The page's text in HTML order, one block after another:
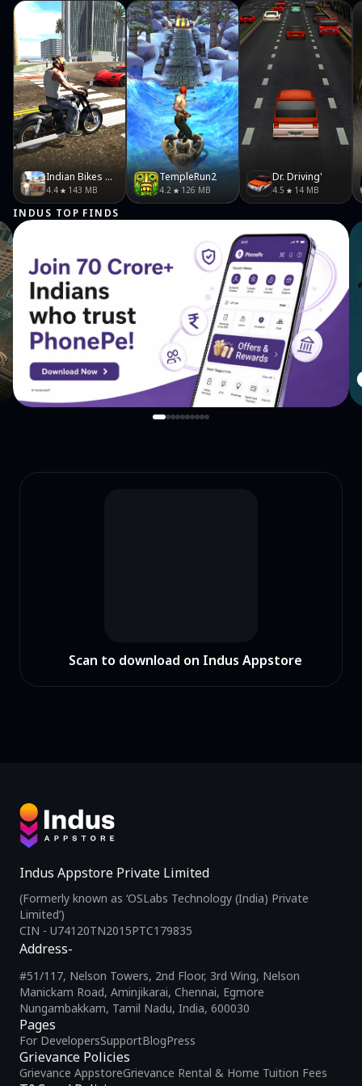
https://www.facebook.com/thehyugalife/ Twitter- https://x.com/thehyugalife?
lang=en
Indian Bikes Driving 3D
4.4 143 MB
TempleRun2
4.2 126 MB
Dr. Driving'
4.5 14 MB
INDUS TOP FINDS
Scan to download on Indus Appstore
Indus Appstore Private Limited
(Formerly known as ‘OSLabs Technology (India) Private
Limited’)
CIN - U74120TN2015PTC179835
Pages
For DevelopersSupportBlogPress
Grievance Policies
Grievance AppstoreGrievance Rental & Home Tuition Fees
Address-
#51/117, Nelson Towers, 2nd Floor, 3rd Wing, Nelson
Manickam Road, Aminjikarai, Chennai, Egmore
Nungambakkam, Tamil Nadu, India, 600030